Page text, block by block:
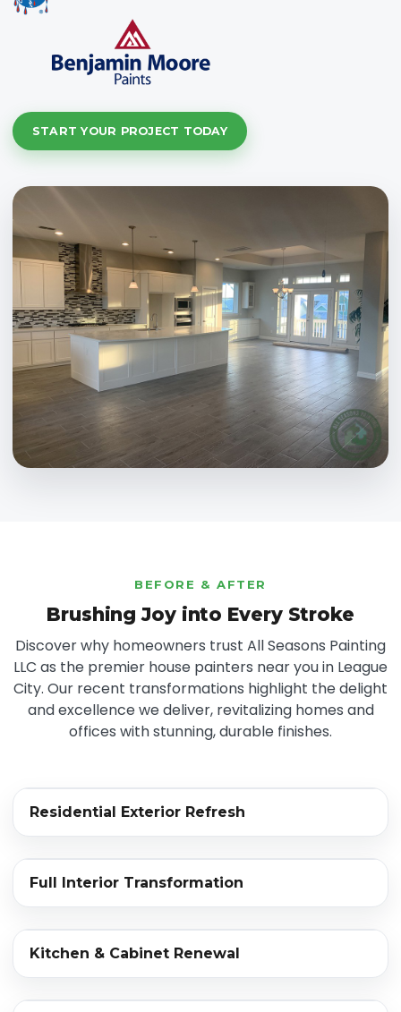
START YOUR PROJECT TODAY
BEFORE & AFTER
Brushing Joy into Every Stroke
Discover why homeowners trust All Seasons Painting
LLC as the premier house painters near you in League
City. Our recent transformations highlight the delight
and excellence we deliver, revitalizing homes and
offices with stunning, durable finishes.
BEFORE
‹›
Residential Exterior Refresh
BEFORE
‹›
Full Interior Transformation
BEFORE
‹›
Kitchen & Cabinet Renewal
‹›